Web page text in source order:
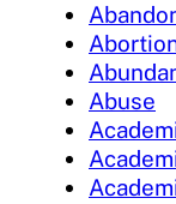
Abuse